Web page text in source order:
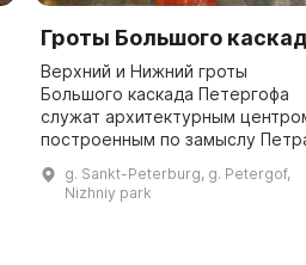
Гроты Большого
Верхний и Нижний гроты
Большого каскада Петергофа
служат архитектурным
построенным по замыслу
украшены фонтанами,
g. Sankt-Peterburg, g. Petergof,
Nizhniy park